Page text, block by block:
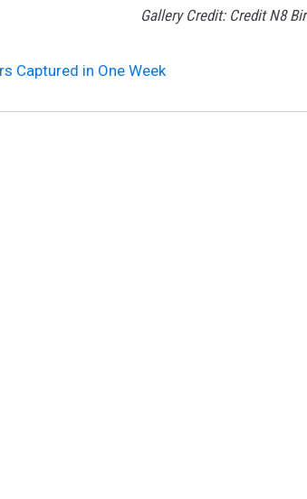
Gallery Credit: Credit N8
Captured in One Week